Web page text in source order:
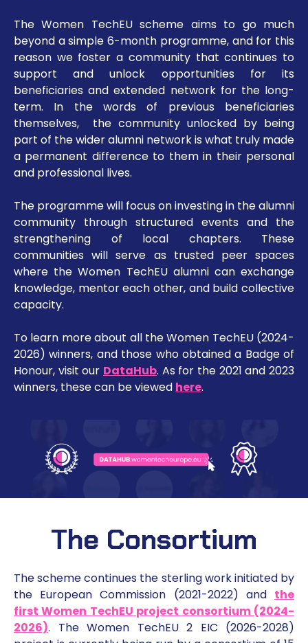
The Women TechEU scheme aims to go much
beyond a simple 6-month programme, and for this
reason we foster a community that continues to
support and unlock opportunities for its
beneficiaries and extended network for the long-
term. In the words of previous beneficiaries
themselves, the community unlocked by being
part of the wider alumni network is what truly made
a permanent difference to them in their personal
and professional lives.
The programme will focus on investing in the alumni
community through structured events and the
strengthening of local chapters. These
communities will serve as trusted peer spaces
where the Women TechEU alumni can exchange
knowledge, mentor each other, and build collective
capacity.
To learn more about all the Women TechEU (2024-
2026) winners, and those who obtained a Badge of
Honour, visit our DataHub. As for the 2021 and 2023
winners, these can be viewed here.
The Consortium
The scheme continues the sterling work initiated by
the European Commission (2021-2022) and the
first Women TechEU project consortium (2024-
2026). The Women TechEU 2 EIC (2026-2028)